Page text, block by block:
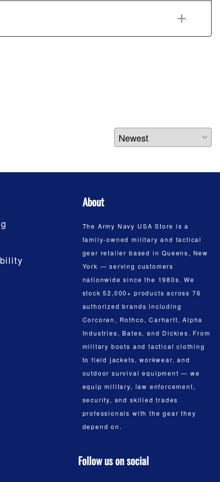
About
The Army Navy USA Store is a
family-owned military and tactical
gear retailer based in Queens, New
York — serving customers
nationwide since the 1980s. We
stock 52,000+ products across 76
authorized brands including
Corcoran, Rothco, Carhartt, Alpha
Industries, Bates, and Dickies. From
military boots and tactical clothing
to field jackets, workwear, and
outdoor survival equipment — we
equip military, law enforcement,
security, and skilled trades
professionals with the gear they
depend on.
Follow us on social